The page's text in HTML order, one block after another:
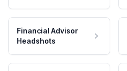
Financial Advisor
Headshots